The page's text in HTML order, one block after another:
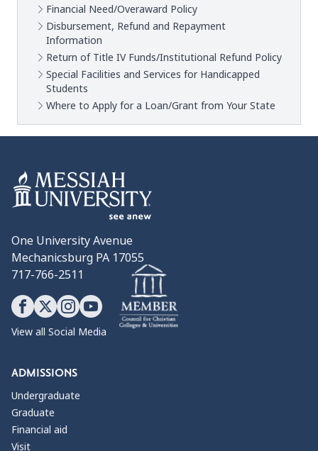
Financial Need/Overaward Policy
Disbursement, Refund and Repayment
Information
Return of Title IV Funds/Institutional Refund Policy
Special Facilities and Services for Handicapped
Students
Where to Apply for a Loan/Grant from Your State
One University Avenue
Mechanicsburg PA 17055
717-766-2511
View all Social Media
ADMISSIONS
Undergraduate
Graduate
Financial aid
Visit